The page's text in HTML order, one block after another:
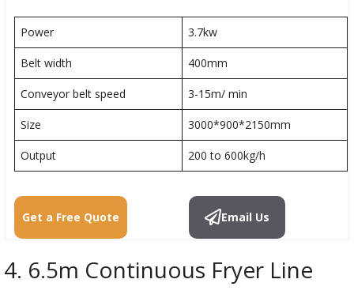
Power 3.7kw
Belt width 400mm
Conveyor belt speed 3-15m/ min
Size 3000*900*2150mm
Output 200 to 600kg/h
Get a Free Quote Email Us
4. 6.5m Continuous Fryer Line